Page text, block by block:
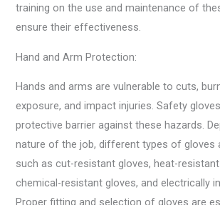
training on the use and maintenance of
ensure their effectiveness.
Hand and Arm Protection:
Hands and arms are vulnerable to cuts,
exposure, and impact injuries. Safety
protective barrier against these hazards.
nature of the job, different types of gloves
such as cut-resistant gloves, heat-
chemical-resistant gloves, and electrically
Proper fitting and selection of gloves are